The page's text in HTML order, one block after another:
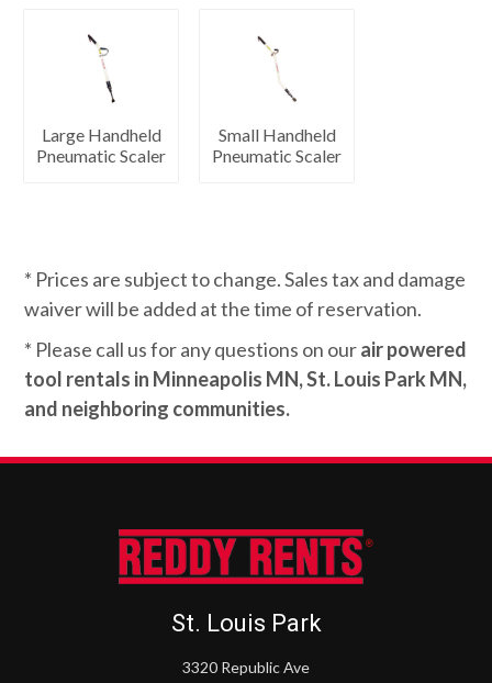
Large Handheld
Pneumatic Scaler
Small Handheld
Pneumatic Scaler
* Prices are subject to change. Sales tax and damage
waiver will be added at the time of reservation.
* Please call us for any questions on ourair powered
tool rentals in Minneapolis MN, St. Louis Park MN,
and neighboring communities.
St. Louis Park
3320 Republic Ave